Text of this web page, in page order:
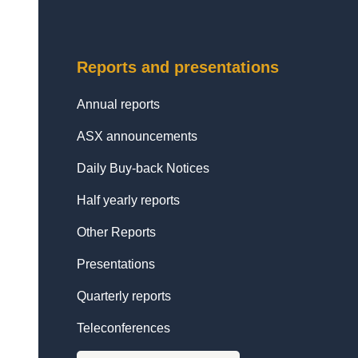
Reports and presentations
Annual reports
ASX announcements
Daily Buy-back Notices
Half yearly reports
Other Reports
Presentations
Quarterly reports
Teleconferences